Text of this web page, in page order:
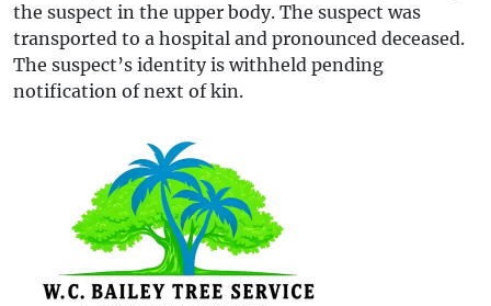
the suspect in the upper body. The suspect was
transported to a hospital and pronounced deceased.
The suspect’s identity is withheld pending
notification of next of kin.